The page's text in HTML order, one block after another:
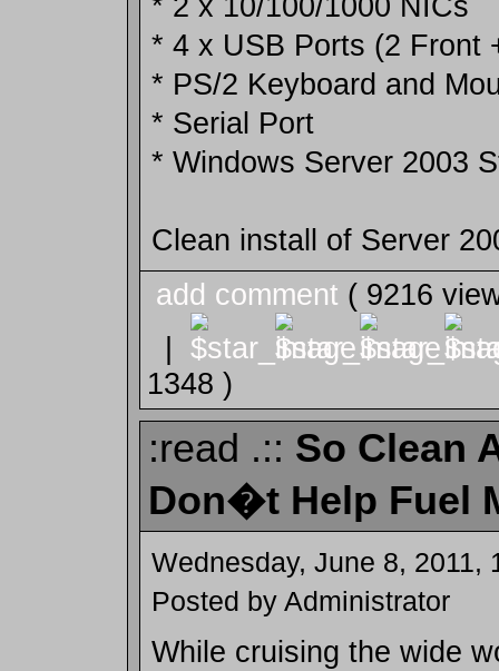
* 4 x USB Ports (2 Front
* PS/2 Keyboard and
* Serial Port
* Windows Server 2003
Clean install of Server
add comment ( 9216
1348 )
:read .:: So Clean
Don�t Help Fuel
Wednesday, June 8, 2011,
Posted by Administrator
While cruising the wide